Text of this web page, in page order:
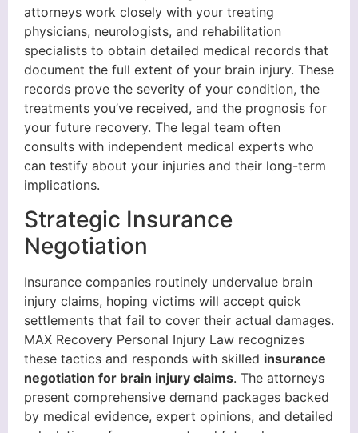
attorneys work closely with your treating
physicians, neurologists, and rehabilitation
specialists to obtain detailed medical records that
document the full extent of your brain injury. These
records prove the severity of your condition, the
treatments you’ve received, and the prognosis for
your future recovery. The legal team often
consults with independent medical experts who
can testify about your injuries and their long-term
implications.
Strategic Insurance
Negotiation
Insurance companies routinely undervalue brain
injury claims, hoping victims will accept quick
settlements that fail to cover their actual damages.
MAX Recovery Personal Injury Law recognizes
these tactics and responds with skilled insurance
negotiation for brain injury claims. The attorneys
present comprehensive demand packages backed
by medical evidence, expert opinions, and detailed